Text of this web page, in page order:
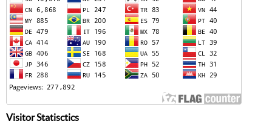
Visitor Statisctics